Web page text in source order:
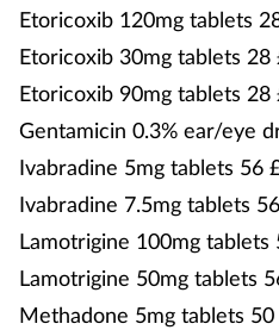
Etoricoxib 120mg tablets
Etoricoxib 30mg tablets 28
Etoricoxib 90mg tablets 28
Gentamicin 0.3% ear/eye
Ivabradine 5mg tablets 56
Ivabradine 7.5mg tablets
Lamotrigine 100mg tablets
Lamotrigine 50mg tablets
Methadone 5mg tablets 50